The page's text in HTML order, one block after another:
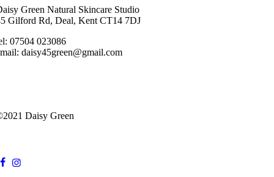
Green Natural Skincare Studio
Gilford Rd, Deal, Kent CT14 7DJ
07504 023086
daisy45green@gmail.com
Daisy Green